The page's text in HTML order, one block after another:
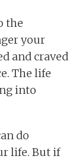
the
your
and craved
The life
into
do
life. But if